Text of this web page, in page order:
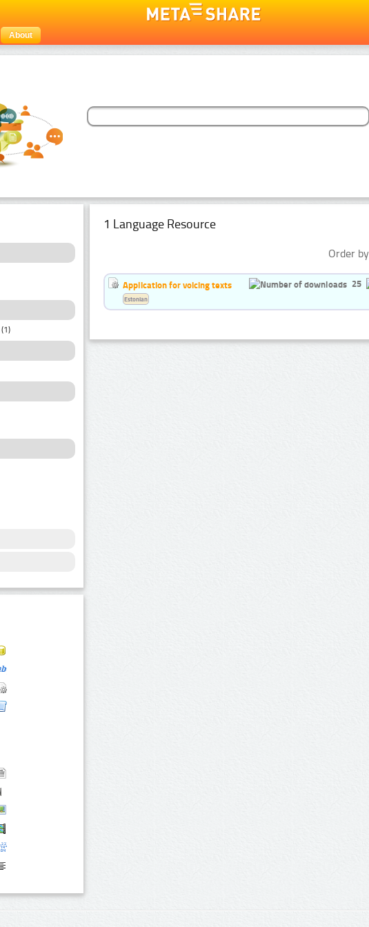
About
(1)
1 Language Resource
Order
Application for voicing texts 25
Estonian